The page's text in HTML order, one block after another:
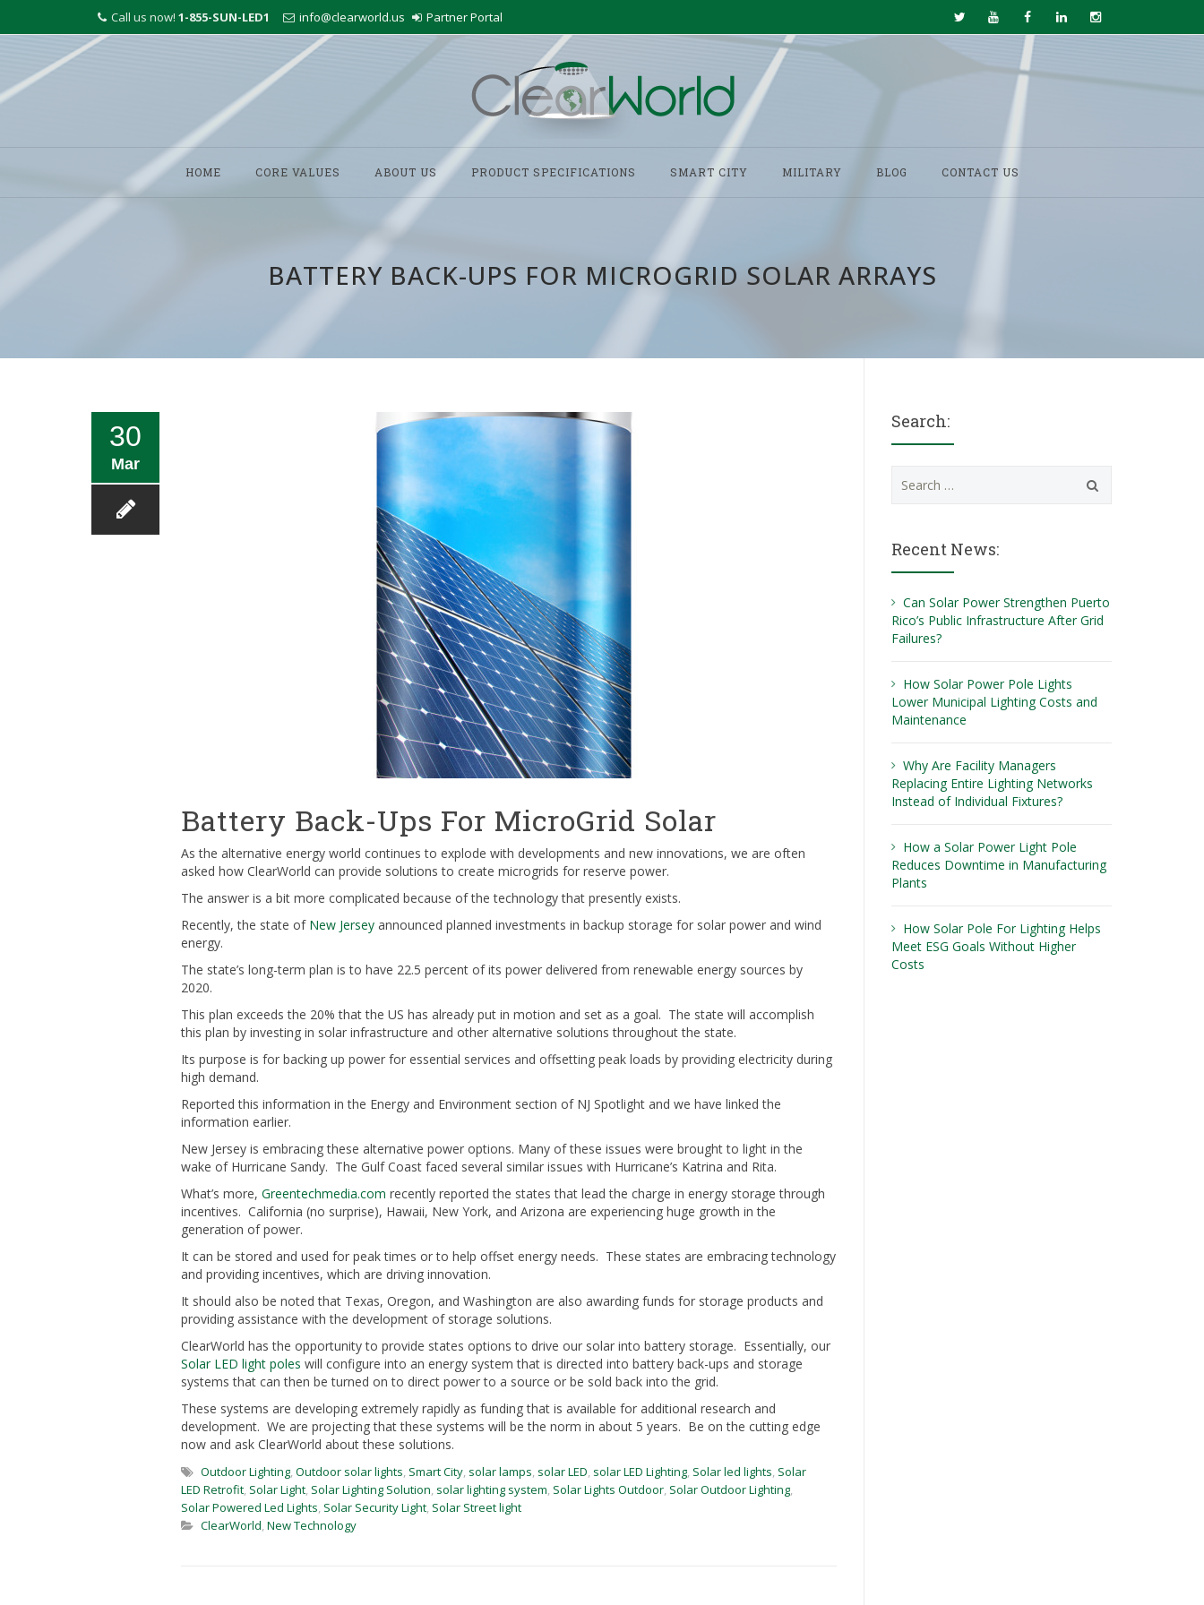
Call us now! 1-855-SUN-LED1 info@clearworld.us Partner Portal
content
HOME CORE VALUES ABOUT US PRODUCT SPECIFICATIONS SMART CITY MILITARY BLOG CONTACT US
BATTERY BACK-UPS FOR MICROGRID SOLAR ARRAYS
30
Mar
Battery Back-Ups For MicroGrid Solar
As the alternative energy world continues to explode with developments and new innovations, we are often
asked how ClearWorld can provide solutions to create microgrids for reserve power.
The answer is a bit more complicated because of the technology that presently exists.
Recently, the state of New Jersey announced planned investments in backup storage for solar power and wind
energy.
The state’s long-term plan is to have 22.5 percent of its power delivered from renewable energy sources by
2020.
This plan exceeds the 20% that the US has already put in motion and set as a goal. The state will accomplish
this plan by investing in solar infrastructure and other alternative solutions throughout the state.
Its purpose is for backing up power for essential services and offsetting peak loads by providing electricity during
high demand.
Reported this information in the Energy and Environment section of NJ Spotlight and we have linked the
information earlier.
New Jersey is embracing these alternative power options. Many of these issues were brought to light in the
wake of Hurricane Sandy. The Gulf Coast faced several similar issues with Hurricane’s Katrina and Rita.
What’s more, Greentechmedia.com recently reported the states that lead the charge in energy storage through
incentives. California (no surprise), Hawaii, New York, and Arizona are experiencing huge growth in the
generation of power.
It can be stored and used for peak times or to help offset energy needs. These states are embracing technology
and providing incentives, which are driving innovation.
It should also be noted that Texas, Oregon, and Washington are also awarding funds for storage products and
providing assistance with the development of storage solutions.
ClearWorld has the opportunity to provide states options to drive our solar into battery storage. Essentially, our
Solar LED light poles will configure into an energy system that is directed into battery back-ups and storage
systems that can then be turned on to direct power to a source or be sold back into the grid.
These systems are developing extremely rapidly as funding that is available for additional research and
development. We are projecting that these systems will be the norm in about 5 years. Be on the cutting edge
now and ask ClearWorld about these solutions.
Outdoor Lighting, Outdoor solar lights, Smart City, solar lamps, solar LED, solar LED Lighting, Solar led lights, Solar
LED Retrofit, Solar Light, Solar Lighting Solution, solar lighting system, Solar Lights Outdoor, Solar Outdoor Lighting,
Solar Powered Led Lights, Solar Security Light, Solar Street light
ClearWorld, New Technology
Search:
for:
Recent News:
Can Solar Power Strengthen Puerto
Rico’s Public Infrastructure After Grid
Failures?
How Solar Power Pole Lights
Lower Municipal Lighting Costs and
Maintenance
Why Are Facility Managers
Replacing Entire Lighting Networks
Instead of Individual Fixtures?
How a Solar Power Light Pole
Reduces Downtime in Manufacturing
Plants
How Solar Pole For Lighting Helps
Meet ESG Goals Without Higher
Costs